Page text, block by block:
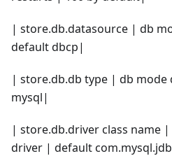
| store.db.datasource | db
default dbcp|
| store.db.db type | db mode
mysql|
| store.db.driver class name
driver | default